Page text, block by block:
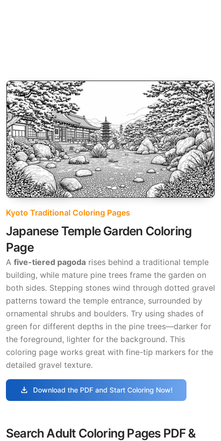
Kyoto Traditional Coloring Pages
Japanese Temple Garden Coloring
Page
A five-tiered pagoda rises behind a traditional temple
building, while mature pine trees frame the garden on
both sides. Stepping stones wind through dotted gravel
patterns toward the temple entrance, surrounded by
ornamental shrubs and boulders. Try using shades of
green for different depths in the pine trees—darker for
the foreground, lighter for the background. This
coloring page works great with fine-tip markers for the
detailed gravel texture.
download Download the PDF and Start Coloring Now!
Search Adult Coloring Pages PDF &